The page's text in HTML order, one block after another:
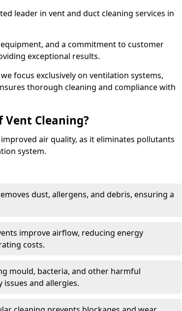
leader in vent and duct cleaning services in
and a commitment to customer
exceptional results.
focus exclusively on ventilation systems,
thorough cleaning and compliance with
Cleaning?
air quality, as it eliminates pollutants
system.
dust, allergens, and debris, ensuring a
improve airflow, reducing energy
costs.
mould, bacteria, and other harmful
and allergies.